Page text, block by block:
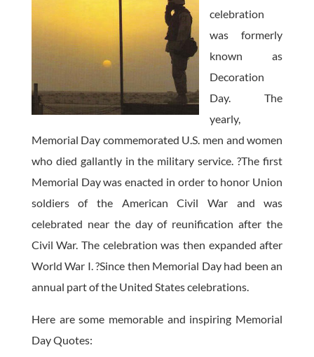
celebration
was formerly
known as
Decoration
Day. The
yearly,
Memorial Day commemorated U.S. men and women
who died gallantly in the military service. ?The first
Memorial Day was enacted in order to honor Union
soldiers of the American Civil War and was
celebrated near the day of reunification after the
Civil War. The celebration was then expanded after
World War I. ?Since then Memorial Day had been an
annual part of the United States celebrations.
Here are some memorable and inspiring Memorial
Day Quotes: